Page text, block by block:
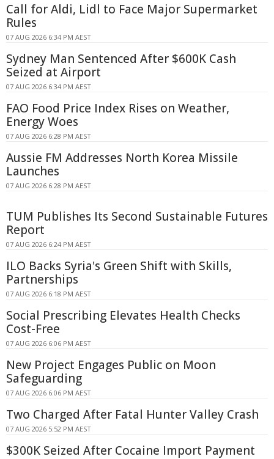
Call for Aldi, Lidl to Face Major Supermarket
Rules
07 AUG 2026 6:34 PM AEST
Sydney Man Sentenced After $600K Cash
Seized at Airport
07 AUG 2026 6:34 PM AEST
FAO Food Price Index Rises on Weather,
Energy Woes
07 AUG 2026 6:28 PM AEST
Aussie FM Addresses North Korea Missile
Launches
07 AUG 2026 6:28 PM AEST
TUM Publishes Its Second Sustainable Futures
Report
07 AUG 2026 6:24 PM AEST
ILO Backs Syria's Green Shift with Skills,
Partnerships
07 AUG 2026 6:18 PM AEST
Social Prescribing Elevates Health Checks
Cost-Free
07 AUG 2026 6:06 PM AEST
New Project Engages Public on Moon
Safeguarding
07 AUG 2026 6:06 PM AEST
Two Charged After Fatal Hunter Valley Crash
07 AUG 2026 5:52 PM AEST
$300K Seized After Cocaine Import Payment